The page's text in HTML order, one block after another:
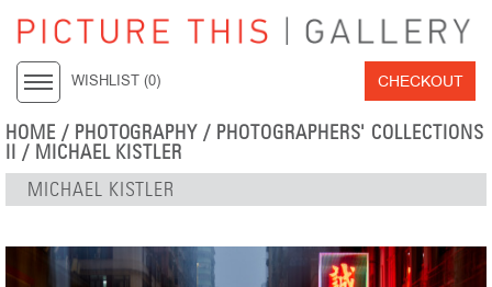
WISHLIST (0) CHECKOUT
HOME / PHOTOGRAPHY / PHOTOGRAPHERS' COLLECTIONS
II / MICHAEL KISTLER
MICHAEL KISTLER